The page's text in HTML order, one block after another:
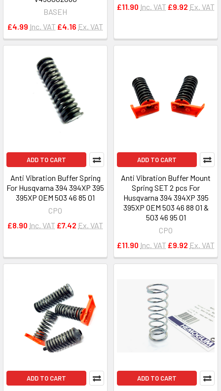
BASEH
£4.99 Inc. VAT £4.16 Ex. VAT
£11.90 Inc. VAT £9.92 Ex. VAT
ADD TO CART
Anti Vibration Buffer Spring
For Husqvarna 394 394XP 395
395XP OEM 503 46 85 01
CPO
£8.90 Inc. VAT £7.42 Ex. VAT
ADD TO CART
Anti Vibration Buffer Mount
Spring SET 2 pcs For
Husqvarna 394 394XP 395
395XP OEM 503 46 88 01 &
503 46 95 01
CPO
£11.90 Inc. VAT £9.92 Ex. VAT
ADD TO CART ADD TO CART